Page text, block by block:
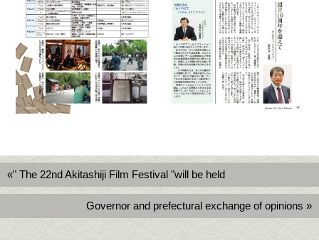
«" The 22nd Akitashiji Film Festival "will be held
Governor and prefectural exchange of opinions »